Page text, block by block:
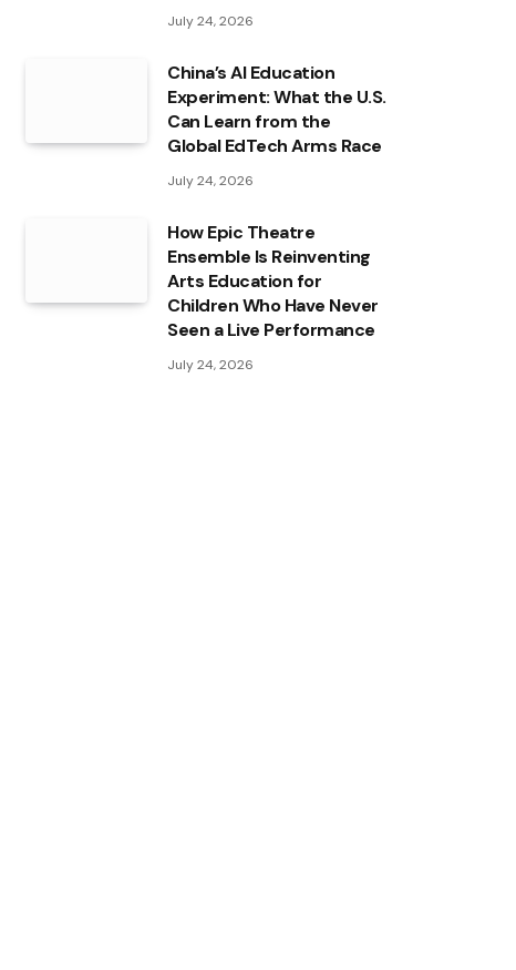
July 24, 2026
China’s AI Education
Experiment: What the U.S.
Can Learn from the
Global EdTech Arms Race
July 24, 2026
How Epic Theatre
Ensemble Is Reinventing
Arts Education for
Children Who Have Never
Seen a Live Performance
July 24, 2026